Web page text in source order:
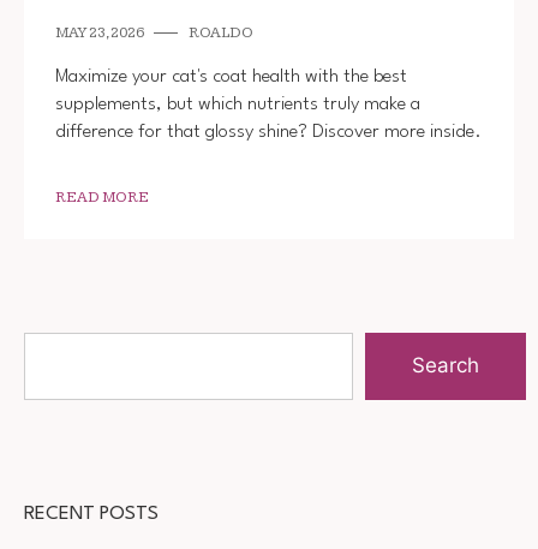
MAY 23, 2026 ROALDO
Maximize your cat's coat health with the best
supplements, but which nutrients truly make a
difference for that glossy shine? Discover more inside.
READ MORE
Search
RECENT POSTS